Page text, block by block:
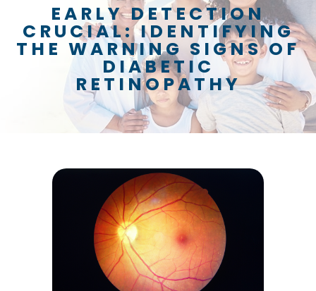
EARLY DETECTION
CRUCIAL: IDENTIFYING
THE WARNING SIGNS OF
DIABETIC
RETINOPATHY